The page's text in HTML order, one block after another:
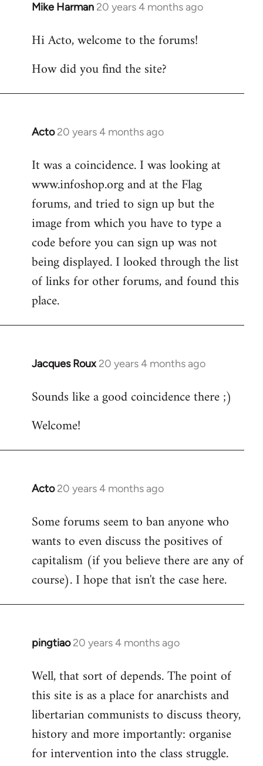
Mike Harman 20 years 4 months ago
In
to
by
Hi Acto, welcome to the forums!
How did you find the site?
Acto 20 years 4 months ago
In
to
Welcome
libcom.org
It was a coincidence. I was looking at
www.infoshop.org and at the Flag
forums, and tried to sign up but the
image from which you have to type a
code before you can sign up was not
being displayed. I looked through the list
of links for other forums, and found this
place.
Jacques Roux 20 years 4 months ago
In
to
by
Sounds like a good coincidence there ;)
Welcome!
Acto 20 years 4 months ago
In
to
Welcome
libcom.org
Some forums seem to ban anyone who
wants to even discuss the positives of
capitalism (if you believe there are any of
course). I hope that isn't the case here.
pingtiao 20 years 4 months ago
In
to
Welcome
libcom.org
Well, that sort of depends. The point of
this site is as a place for anarchists and
libertarian communists to discuss theory,
history and more importantly: organise
for intervention into the class struggle.